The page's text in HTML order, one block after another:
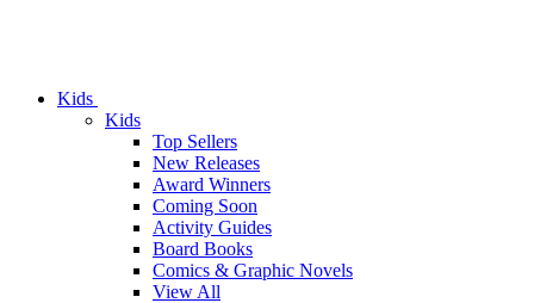
Kids
Kids
Top Sellers
New Releases
Award Winners
Coming Soon
Activity Guides
Board Books
Comics & Graphic Novels
View All